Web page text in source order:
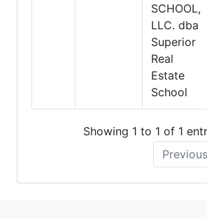
SCHOOL,
LLC. dba
Superior
Real
Estate
School
Showing 1 to 1 of 1
Previous